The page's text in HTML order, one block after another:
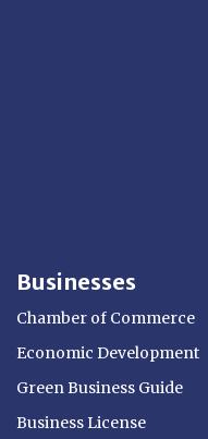
Businesses
Chamber of Commerce
Economic Development
Green Business Guide
Business License